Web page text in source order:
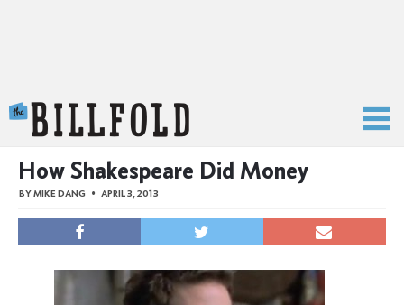
How Shakespeare Did Money
BYMIKE DANG APRIL 3, 2013